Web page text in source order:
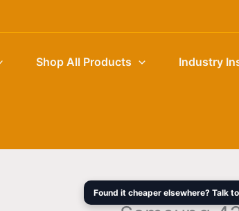
Shop All Products Industry
Found it cheaper elsewhere? Talk
quantity